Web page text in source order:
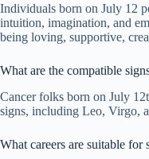
Individuals born on July 12
intuition, imagination, and
being loving, supportive,
What are the compatible
Cancer folks born on July
signs, including Leo, Virgo,
What careers are suitable for